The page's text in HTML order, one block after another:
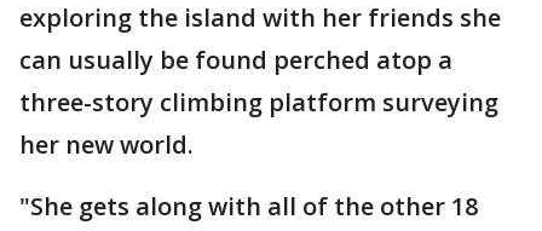
exploring the island with her friends she
can usually be found perched atop a
three-story climbing platform surveying
her new world.
"She gets along with all of the other 18